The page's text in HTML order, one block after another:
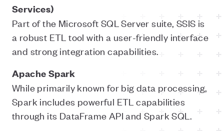
Services)
Part of the Microsoft SQL Server suite, SSIS is
a robust ETL tool with a user-friendly interface
and strong integration capabilities.
Apache Spark
While primarily known for big data processing,
Spark includes powerful ETL capabilities
through its DataFrame API and Spark SQL.